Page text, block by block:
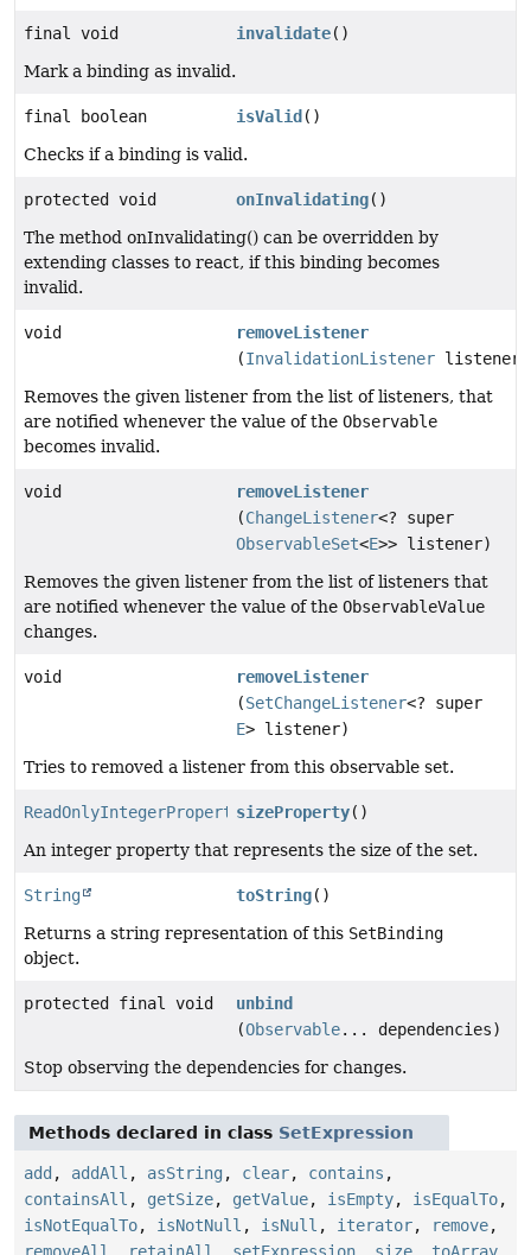
final void invalidate()
Mark a binding as invalid.
final boolean isValid ()
Checks if a binding is valid.
protected void onInvalidating()
The method onInvalidating() can be overridden by
extending classes to react, if this binding becomes
invalid.
void
removeListener
(InvalidationListener listener)
Removes the given listener from the list of listeners, that
are notified whenever the value of the Observable
becomes invalid.
void
removeListener
(ChangeListener<? super
ObservableSet<E>> listener)
Removes the given listener from the list of listeners that
are notified whenever the value of the ObservableValue
changes.
void
removeListener
(SetChangeListener<? super
E> listener)
Tries to removed a listener from this observable set.
ReadOnlyIntegerPropertysizeProperty()
An integer property that represents the size of the set.
String toString()
Returns a string representation of this SetBinding
object.
protected final void
unbind
(Observable... dependencies)
Stop observing the dependencies for changes.
Methods declared in class SetExpression
add , addAll , asString , clear, contains ,
containsAll , getSize, getValue, isEmpty, isEqualTo,
isNotEqualTo, isNotNull , isNull , iterator, remove,